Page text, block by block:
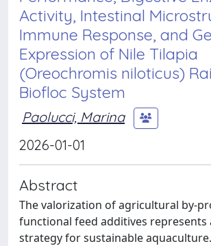
Activity, Intestinal
Immune Response, and
Expression of Nile Tilapia
(Oreochromis niloticus)
Biofloc System
Paolucci, Marina
2026-01-01
Abstract
The valorization of agricultural by-
functional feed additives represents
strategy for sustainable